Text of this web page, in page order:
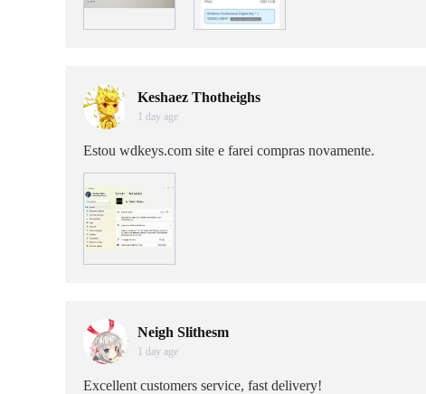
Keshaez Thotheighs
1 day age
Estou wdkeys.com site e farei compras novamente.
Neigh Slithesm
1 day age
Excellent customers service, fast delivery!